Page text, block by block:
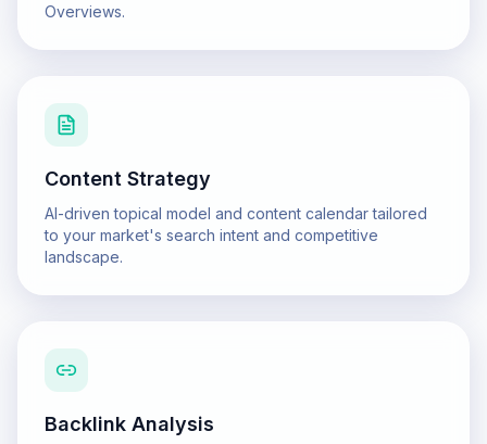
Overviews.
Content Strategy
AI-driven topical model and content calendar tailored
to your market's search intent and competitive
landscape.
Backlink Analysis